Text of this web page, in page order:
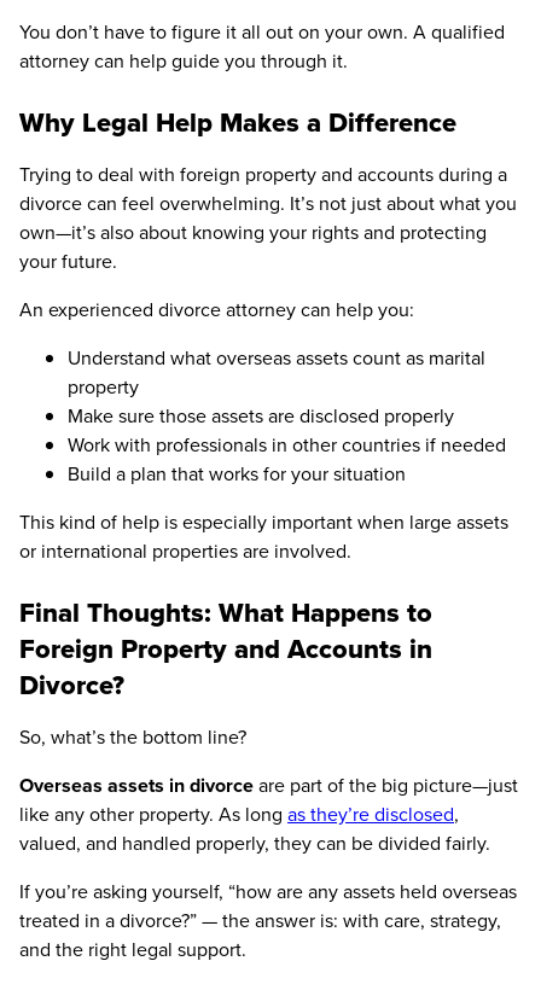
You don’t have to figure it all out on your own. A qualified
attorney can help guide you through it.
Why Legal Help Makes a Difference
Trying to deal with foreign property and accounts during a
divorce can feel overwhelming. It’s not just about what you
own—it’s also about knowing your rights and protecting
your future.
An experienced divorce attorney can help you:
Understand what overseas assets count as marital
property
Make sure those assets are disclosed properly
Work with professionals in other countries if needed
Build a plan that works for your situation
This kind of help is especially important when large assets
or international properties are involved.
Final Thoughts: What Happens to
Foreign Property and Accounts in
Divorce?
So, what’s the bottom line?
Overseas assets in divorceare part of the big picture—just
like any other property. As long as they’re disclosed,
valued, and handled properly, they can be divided fairly.
If you’re asking yourself, “how are any assets held overseas
treated in a divorce?” — the answer is: with care, strategy,
and the right legal support.